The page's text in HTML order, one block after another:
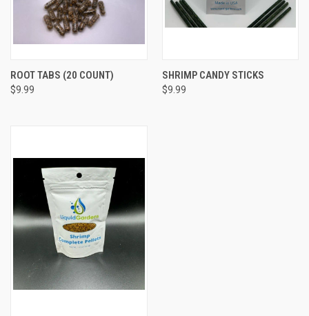
ROOT TABS (20 COUNT)
$9.99
SHRIMP CANDY STICKS
$9.99